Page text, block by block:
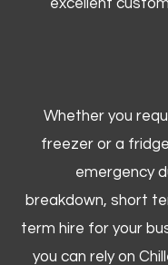
excellent
Whether you
freezer or a
emergency
breakdown, short
term hire for your
you can rely on